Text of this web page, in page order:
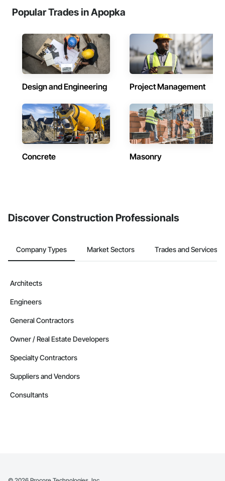
Popular Trades in Apopka
Design and Engineering Project Management
Concrete Masonry
Discover Construction Professionals
Company Types Market Sectors Trades and Services
Architects
Engineers
General Contractors
Owner / Real Estate Developers
Specialty Contractors
Suppliers and Vendors
Consultants